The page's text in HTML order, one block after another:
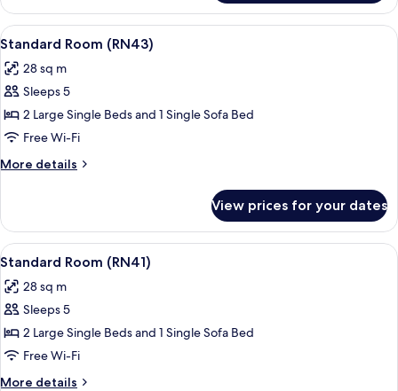
Room
(RN61)
View
all
photos
for
Standard
Room
(RN43)
A hotel room with a bed, a sofa, a
18
Standard Room (RN43)
28 sq m
Sleeps 5
2 Large Single Beds and 1 Single Sofa Bed
Free Wi-Fi
More details
More
Room
(RN43)
View prices for your dates
View
all
photos
for
Standard
Room
(RN41)
A hotel room with a bed, a sofa, a
18
Standard Room (RN41)
28 sq m
Sleeps 5
2 Large Single Beds and 1 Single Sofa Bed
Free Wi-Fi
More details
More